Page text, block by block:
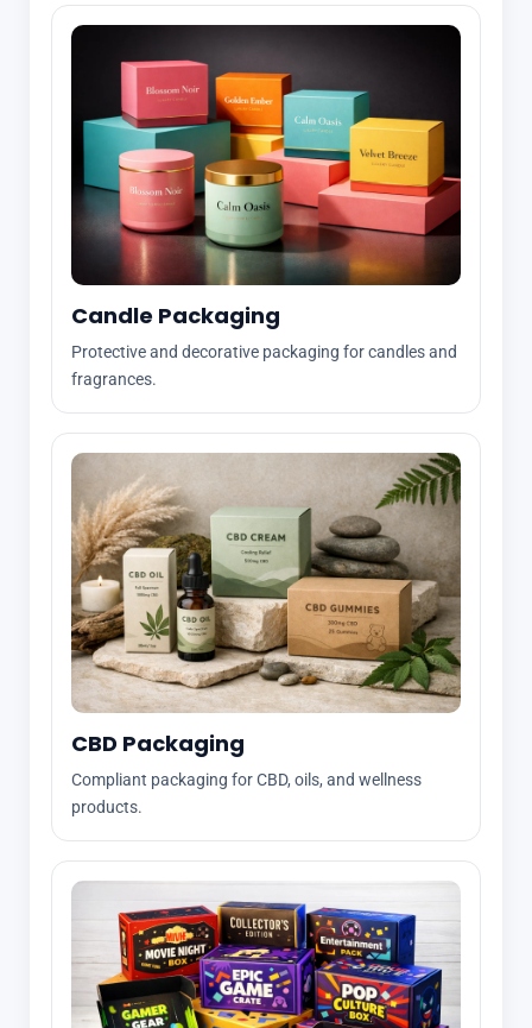
Candle Packaging
Protective and decorative packaging for candles and
fragrances.
CBD Packaging
Compliant packaging for CBD, oils, and wellness
products.